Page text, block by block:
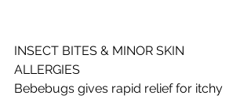
INSECT BITES & MINOR SKIN
ALLERGIES
Bebebugs gives rapid relief for itchy